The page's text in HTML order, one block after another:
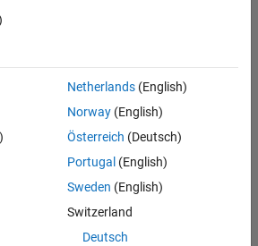
Software Engineer
|
Netherlands(English)
Norway(English)
Österreich (Deutsch)
Portugal (English)
Sweden (English)
Switzerland
Deutsch